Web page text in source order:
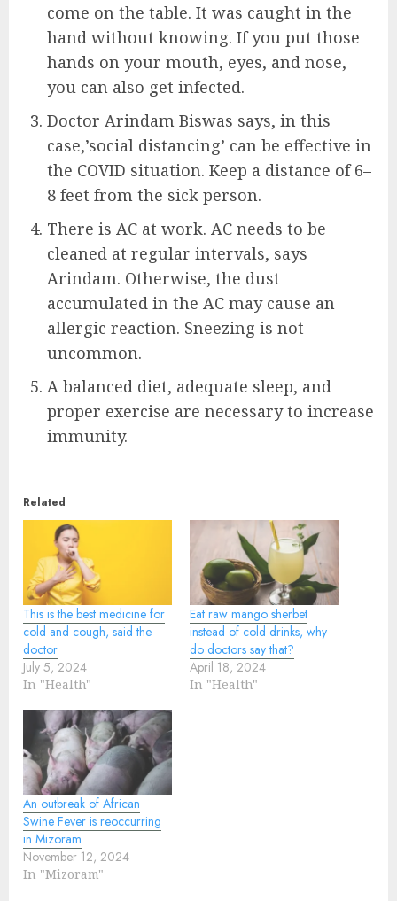
come on the table. It was caught in the
hand without knowing. If you put those
hands on your mouth, eyes, and nose,
you can also get infected.
Doctor Arindam Biswas says, in this
case,’social distancing’ can be effective in
the COVID situation. Keep a distance of 6–
8 feet from the sick person.
There is AC at work. AC needs to be
cleaned at regular intervals, says
Arindam. Otherwise, the dust
accumulated in the AC may cause an
allergic reaction. Sneezing is not
uncommon.
A balanced diet, adequate sleep, and
proper exercise are necessary to increase
immunity.
Related
This is the best medicine for
cold and cough, said the
doctor
July 5, 2024
In "Health"
Eat raw mango sherbet
instead of cold drinks, why
do doctors say that?
April 18, 2024
In "Health"
An outbreak of African
Swine Fever is reoccurring
in Mizoram
November 12, 2024
In "Mizoram"